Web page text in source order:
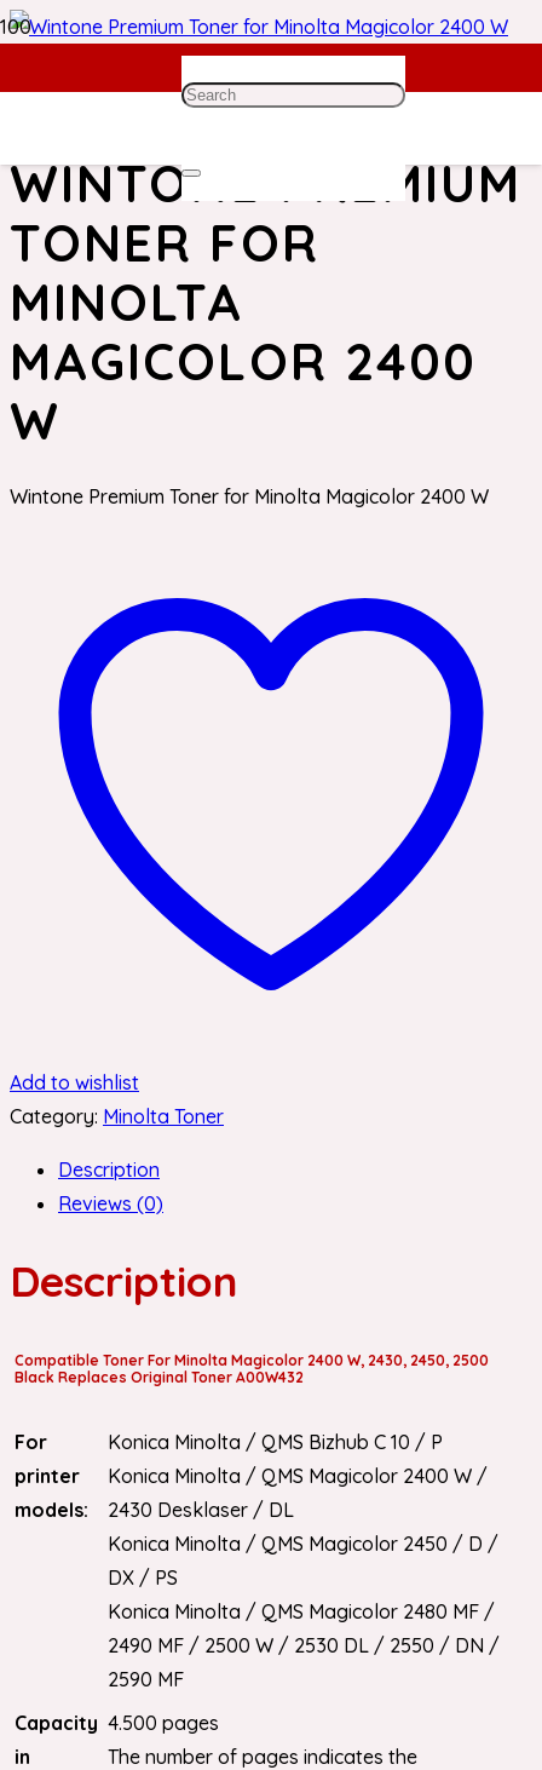
Minolta Toner/ Wintone Premium Toner for
Minolta Magicolor 2400 W
WINTONE PREMIUM
TONER FOR
MINOLTA
MAGICOLOR 2400
W
Wintone Premium Toner for Minolta Magicolor 2400 W
Add to wishlist
Category: Minolta Toner
Description
Reviews (0)
Description
Compatible Toner For Minolta Magicolor 2400 W, 2430, 2450, 2500
Black Replaces Original Toner A00W432
For
printer
models:
Konica Minolta / QMS Bizhub C 10 / P
Konica Minolta / QMS Magicolor 2400 W /
2430 Desklaser / DL
Konica Minolta / QMS Magicolor 2450 / D /
DX / PS
Konica Minolta / QMS Magicolor 2480 MF /
2490 MF / 2500 W / 2530 DL / 2550 / DN /
2590 MF
Capacity
in
4.500 pages
The number of pages indicates the